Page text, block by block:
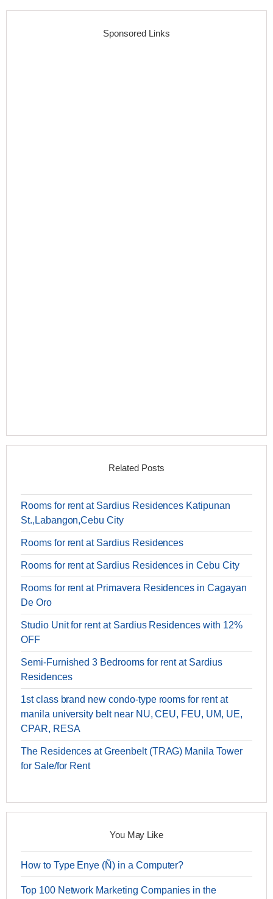
Sponsored Links
Related Posts
Rooms for rent at Sardius Residences Katipunan
St.,Labangon,Cebu City
Rooms for rent at Sardius Residences
Rooms for rent at Sardius Residences in Cebu City
Rooms for rent at Primavera Residences in Cagayan
De Oro
Studio Unit for rent at Sardius Residences with 12%
OFF
Semi-Furnished 3 Bedrooms for rent at Sardius
Residences
1st class brand new condo-type rooms for rent at
manila university belt near NU, CEU, FEU, UM, UE,
CPAR, RESA
The Residences at Greenbelt (TRAG) Manila Tower
for Sale/for Rent
You May Like
How to Type Enye (Ñ) in a Computer?
Top 100 Network Marketing Companies in the